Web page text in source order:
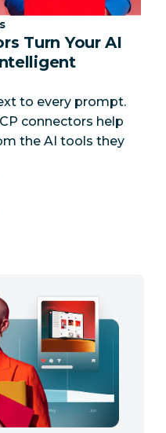
Turn Your AI
to every prompt.
connectors help
the AI tools they